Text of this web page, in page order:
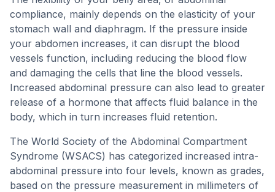
compliance, mainly depends on the elasticity of your
stomach wall and diaphragm. If the pressure inside
your abdomen increases, it can disrupt the blood
vessels function, including reducing the blood flow
and damaging the cells that line the blood vessels.
Increased abdominal pressure can also lead to greater
release of a hormone that affects fluid balance in the
body, which in turn increases fluid retention.
The World Society of the Abdominal Compartment
Syndrome (WSACS) has categorized increased intra-
abdominal pressure into four levels, known as grades,
based on the pressure measurement in millimeters of